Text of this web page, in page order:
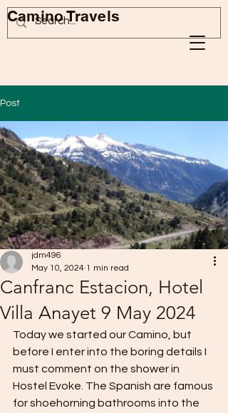
Camino Travels
Post
Canfranc Estacion, Hotel
Villa Anayet 9 May 2024
jdm496
May 10, 2024 1 min read
Today we started our Camino, but
before I enter into the boring details I
must comment on the shower in
Hostel Evoke. The Spanish are famous
for shoehorning bathrooms into the